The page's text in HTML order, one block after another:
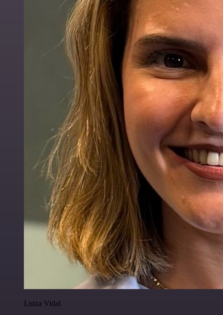
Luiza Vidal